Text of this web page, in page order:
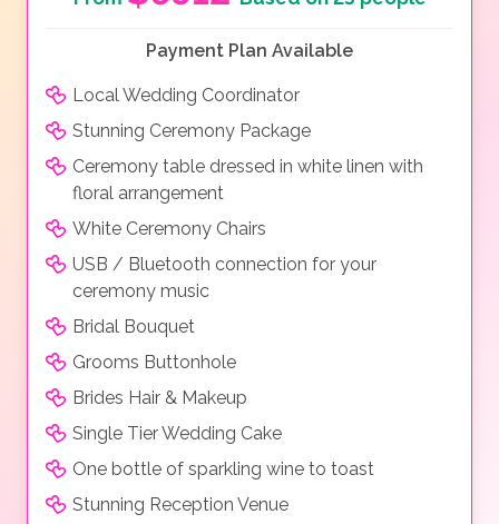
Payment Plan Available
Local Wedding Coordinator
Stunning Ceremony Package
Ceremony table dressed in white linen with
floral arrangement
White Ceremony Chairs
USB / Bluetooth connection for your
ceremony music
Bridal Bouquet
Grooms Buttonhole
Brides Hair & Makeup
Single Tier Wedding Cake
One bottle of sparkling wine to toast
Stunning Reception Venue